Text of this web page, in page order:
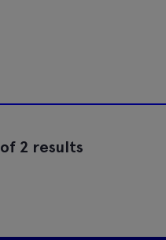
of 2 results